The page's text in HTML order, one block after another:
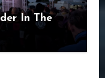
In The